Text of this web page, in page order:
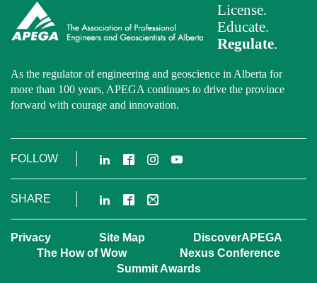
License.
Educate.
Regulate.
As the regulator of engineering and geoscience in Alberta for
more than 100 years, APEGA continues to drive the province
forward with courage and innovation.
FOLLOW LinkedIn
FacebookInstagram
YouTube
SHARE LinkedIn
Facebook
Email
Privacy Site Map
DiscoverAPEGA
The How of Wow
Nexus Conference
Summit Awards